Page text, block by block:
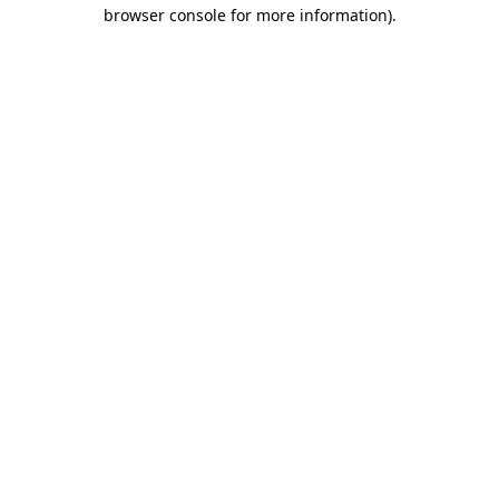
browser console for more information).